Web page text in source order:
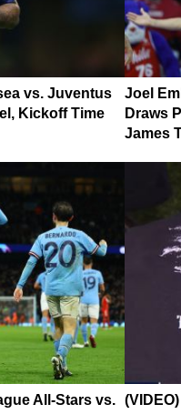
vs. Juventus
Kickoff Time
Joel
Draws
James
All-Stars vs.